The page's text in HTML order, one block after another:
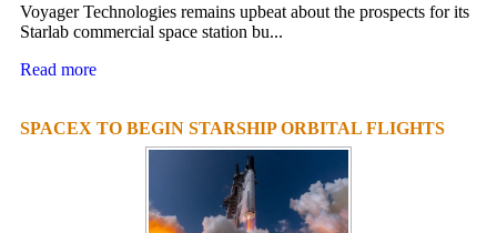
Voyager Technologies remains upbeat about the prospects for its
Starlab commercial space station bu...
Read more
SPACEX TO BEGIN STARSHIP ORBITAL FLIGHTS